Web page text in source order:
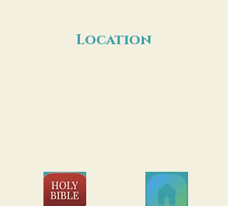
Location